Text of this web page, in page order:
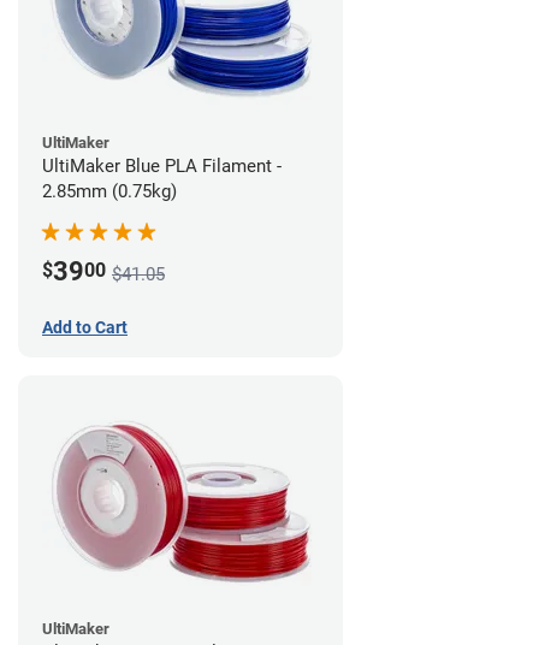
UltiMaker
UltiMaker Blue PLA Filament -
2.85mm (0.75kg)
$3900 $41.05
Add to Cart
UltiMaker